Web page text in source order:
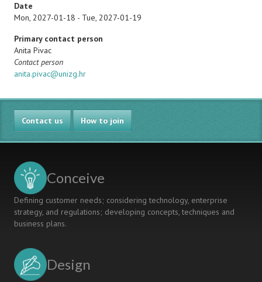
Date
Mon, 2027-01-18 - Tue, 2027-01-19
Primary contact person
Name
Anita Pivac
Note
Contact person
Email
anita.pivac@unizg.hr
Contact us How to join
Conceive
Defining customer needs; considering technology, enterprise
strategy, and regulations; developing concepts, techniques and
business plans.
Design